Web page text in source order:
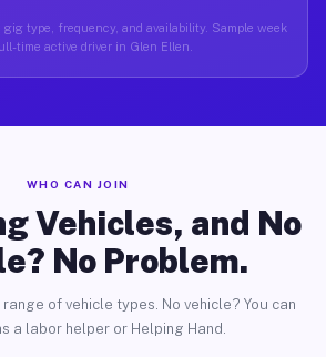
gig type, frequency, and availability. Sample week
time active driver in Glen Ellen.
WHO CAN JOIN
Vehicles, and No
No Problem.
of vehicle types. No vehicle? You can
a labor helper or Helping Hand.